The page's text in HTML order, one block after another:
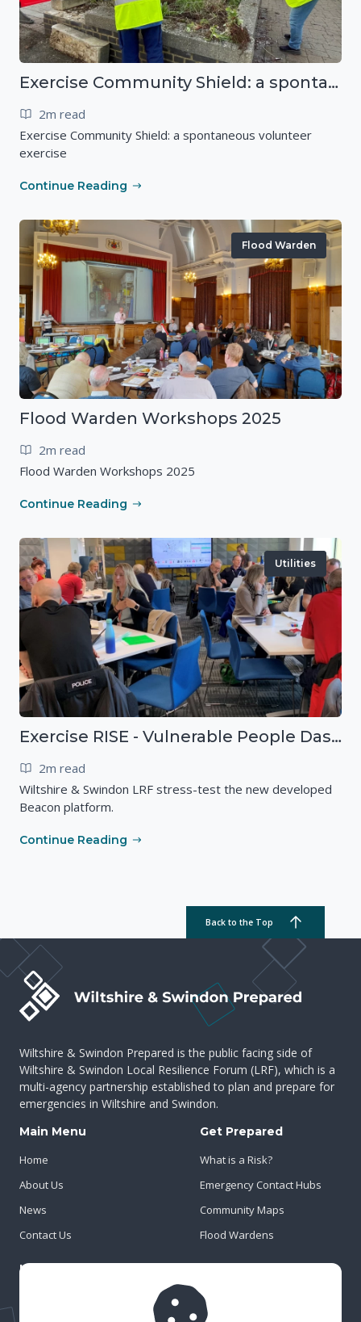
Exercise Community Shield: a spontaneous volunteer exercise
2m read
Exercise Community Shield: a spontaneous volunteer
exercise
Continue Reading
Flood Warden
Flood Warden Workshops 2025
2m read
Flood Warden Workshops 2025
Continue Reading
Utilities
Exercise RISE - Vulnerable People Dashboard on the Esri Platform
2m read
Wiltshire & Swindon LRF stress-test the new developed
Beacon platform.
Continue Reading
Back to the Top
Wiltshire & Swindon Prepared is the public facing side of
Wiltshire & Swindon Local Resilience Forum (LRF), which is a
multi-agency partnership established to plan and prepare for
emergencies in Wiltshire and Swindon.
Main Menu
Home
About Us
News
Contact Us
Get Prepared
What is a Risk?
Emergency Contact Hubs
Community Maps
Flood Wardens
Important Info